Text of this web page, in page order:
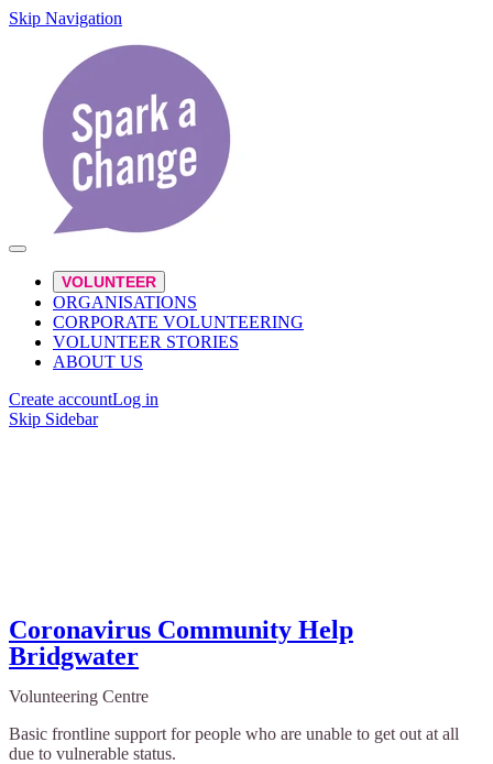
Skip Navigation
VOLUNTEER
ORGANISATIONS
CORPORATE VOLUNTEERING
VOLUNTEER STORIES
ABOUT US
Create accountLog in
Skip Sidebar
Coronavirus Community Help
Bridgwater
Volunteering Centre
Basic frontline support for people who are unable to get out at all
due to vulnerable status.